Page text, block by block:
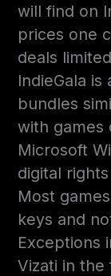
will find on
prices one
deals
IndieGala
bundles
with games
Microsoft
digital
Most
keys and
Exceptions
Vizati in the